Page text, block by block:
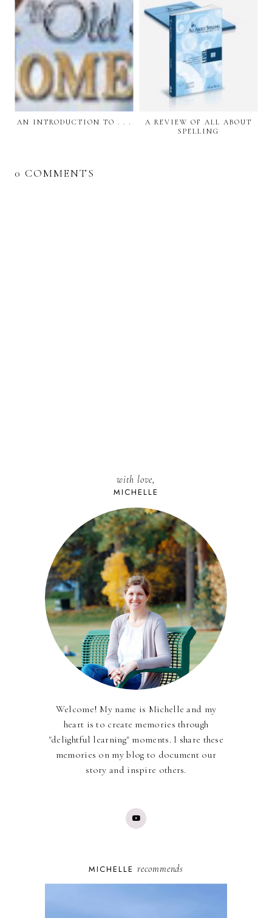
AN INTRODUCTION TO . . .
A REVIEW OF ALL ABOUT
SPELLING
0 COMMENTS
with love,
MICHELLE
Welcome! My name is Michelle and my
heart is to create memories through
"delightful learning" moments. I share these
memories on my blog to document our
story and inspire others.
MICHELLE recommends